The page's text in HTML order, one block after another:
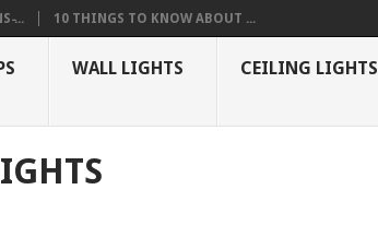
̵... 10 THINGS TO KNOW ABOUT ...
WALL LIGHTS CEILING LIGHTS